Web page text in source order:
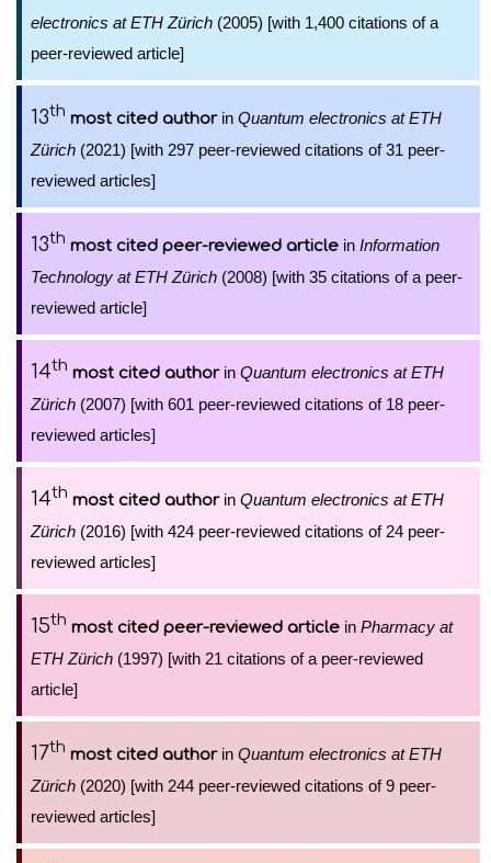
electronics at ETH Zürich (2005) [with 1,400 citations of a
peer-reviewed article]
13th most cited authorin Quantum electronics at ETH
Zürich (2021) [with 297 peer-reviewed citations of 31 peer-
reviewed articles]
13th most cited peer-reviewed article in Information
Technology at ETH Zürich (2008) [with 35 citations of a peer-
reviewed article]
14th most cited authorin Quantum electronics at ETH
Zürich (2007) [with 601 peer-reviewed citations of 18 peer-
reviewed articles]
14th most cited authorin Quantum electronics at ETH
Zürich (2016) [with 424 peer-reviewed citations of 24 peer-
reviewed articles]
15th most cited peer-reviewed article in Pharmacy at
ETH Zürich (1997) [with 21 citations of a peer-reviewed
article]
17th most cited authorin Quantum electronics at ETH
Zürich (2020) [with 244 peer-reviewed citations of 9 peer-
reviewed articles]